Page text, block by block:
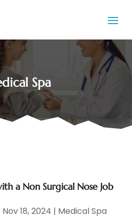
Spa
a Non Surgical Nose Job
Nov 18, 2024 | Medical Spa